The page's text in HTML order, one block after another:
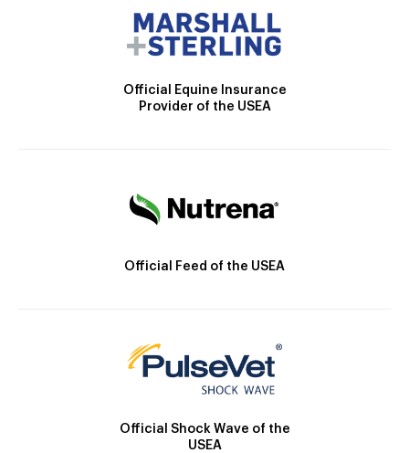
Official Equine Insurance
Provider of the USEA
Official Feed of the USEA
Official Shock Wave of the
USEA